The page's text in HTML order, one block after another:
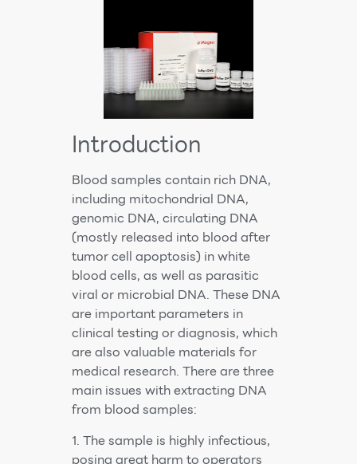
Introduction
Blood samples contain rich DNA,
including mitochondrial DNA,
genomic DNA, circulating DNA
(mostly released into blood after
tumor cell apoptosis) in white
blood cells, as well as parasitic
viral or microbial DNA. These DNA
are important parameters in
clinical testing or diagnosis, which
are also valuable materials for
medical research. There are three
main issues with extracting DNA
from blood samples:
1. The sample is highly infectious,
posing great harm to operators